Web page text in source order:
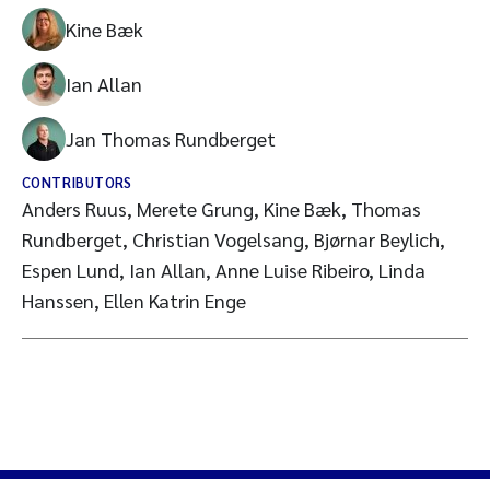
Kine Bæk
Ian Allan
Jan Thomas Rundberget
CONTRIBUTORS
Anders Ruus, Merete Grung, Kine Bæk, Thomas
Rundberget, Christian Vogelsang, Bjørnar Beylich,
Espen Lund, Ian Allan, Anne Luise Ribeiro, Linda
Hanssen, Ellen Katrin Enge